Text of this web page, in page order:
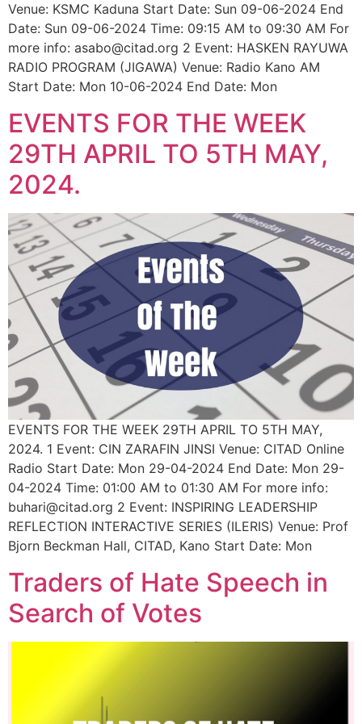
Venue: KSMC Kaduna Start Date: Sun 09-06-2024 End
Date: Sun 09-06-2024 Time: 09:15 AM to 09:30 AM For
more info: asabo@citad.org 2 Event: HASKEN RAYUWA
RADIO PROGRAM (JIGAWA) Venue: Radio Kano AM
Start Date: Mon 10-06-2024 End Date: Mon
EVENTS FOR THE WEEK
29TH APRIL TO 5TH MAY,
2024.
EVENTS FOR THE WEEK 29TH APRIL TO 5TH MAY,
2024. 1 Event: CIN ZARAFIN JINSI Venue: CITAD Online
Radio Start Date: Mon 29-04-2024 End Date: Mon 29-
04-2024 Time: 01:00 AM to 01:30 AM For more info:
buhari@citad.org 2 Event: INSPIRING LEADERSHIP
REFLECTION INTERACTIVE SERIES (ILERIS) Venue: Prof
Bjorn Beckman Hall, CITAD, Kano Start Date: Mon
Traders of Hate Speech in
Search of Votes